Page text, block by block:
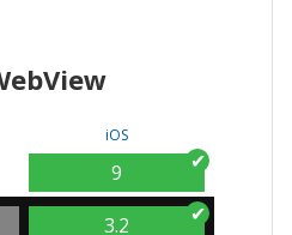
Android WebView
iOS
9
3.2